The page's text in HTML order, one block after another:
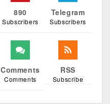
890
Subscribers
Telegram
Subscribers
Comments
Comments
RSS
Subscribe